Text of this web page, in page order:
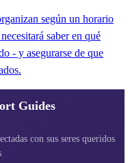
según un horario
saber en qué
- y asegurarse de que
Guides
con sus seres queridos